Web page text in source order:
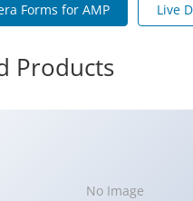
Forms for AMP
Live
Products
No Image